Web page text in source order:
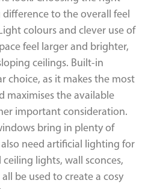
difference to the overall feel
colours and clever use of
feel larger and brighter,
ceilings. Built-in
choice, as it makes the most
maximises the available
important consideration.
bring in plenty of
need artificial lighting for
lights, wall sconces,
be used to create a cosy